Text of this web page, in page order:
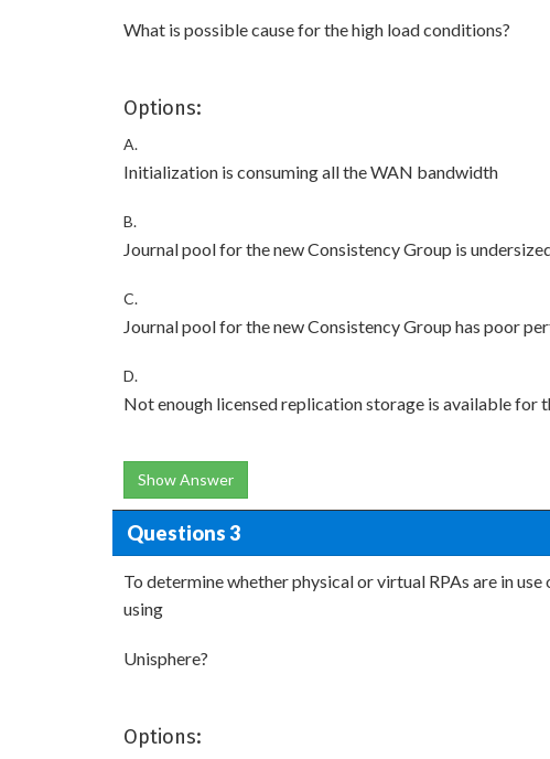
What is possible cause for the high load conditions?
Options:
A.
Initialization is consuming all the WAN bandwidth
B.
Journal pool for the new Consistency Group is
C.
Journal pool for the new Consistency Group has poor
D.
Not enough licensed replication storage is available for
Show Answer
Questions 3
To determine whether physical or virtual RPAs are in
using
Unisphere?
Options: